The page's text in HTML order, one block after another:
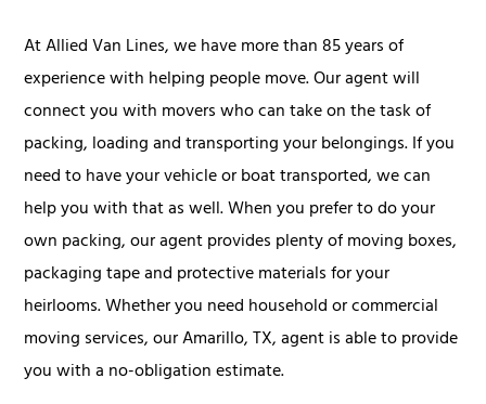
At Allied Van Lines, we have more than 85 years of
experience with helping people move. Our agent will
connect you with movers who can take on the task of
packing, loading and transporting your belongings. If you
need to have your vehicle or boat transported, we can
help you with that as well. When you prefer to do your
own packing, our agent provides plenty of moving boxes,
packaging tape and protective materials for your
heirlooms. Whether you need household or commercial
moving services, our Amarillo, TX, agent is able to provide
you with a no-obligation estimate.